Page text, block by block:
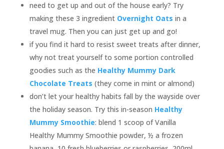
need to get up and out of the house early? Try
making these 3 ingredient Overnight Oats in a
travel mug. Then you can just get up and go!
if you find it hard to resist sweet treats after dinner,
why not treat yourself to some portion controlled
goodies such as the Healthy Mummy Dark
Chocolate Treats (they come in mint or almond)
don’t let your healthy habits fall by the wayside over
the holiday season. Try this in-season Healthy
Mummy Smoothie: blend 1 scoop of Vanilla
Healthy Mummy Smoothie powder, ½ a frozen